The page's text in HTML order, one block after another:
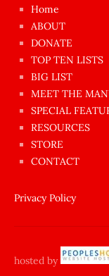
azgın
dünyanın
en
ilginç
sikişi
anda
amını
siktiren
sikiş
Home
ABOUT
DONATE
TOP TEN LISTS
BIG LIST
MEET THE
SPECIAL
RESOURCES
STORE
CONTACT
Privacy Policy
hosted by